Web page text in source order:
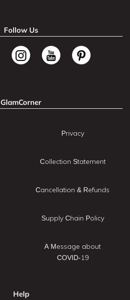
Follow Us
GlamCorner
Privacy
Collection Statement
Cancellation & Refunds
Supply Chain Policy
A Message about
COVID-19
Help